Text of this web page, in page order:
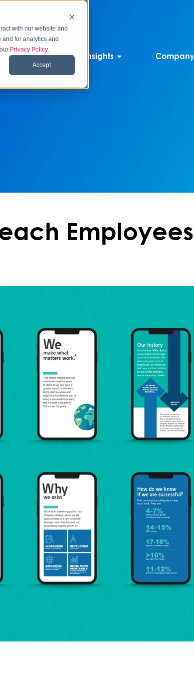
with our website and
for analytics and
Privacy Policy.
Accept
We Help Insights Company